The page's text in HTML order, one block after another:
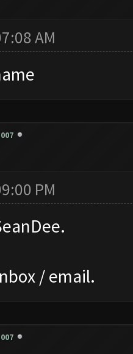
AM
PM
/ email.